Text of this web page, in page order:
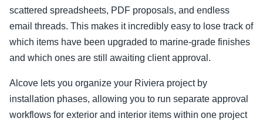
scattered spreadsheets, PDF proposals, and endless
email threads. This makes it incredibly easy to lose track of
which items have been upgraded to marine-grade finishes
and which ones are still awaiting client approval.
Alcove lets you organize your Riviera project by
installation phases, allowing you to run separate approval
workflows for exterior and interior items within one project